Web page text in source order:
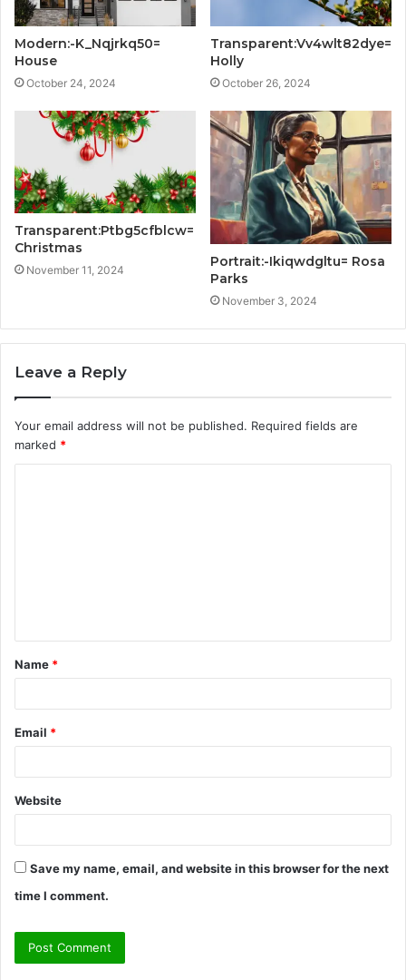
Modern:-K_Nqjrkq50=
House
October 24, 2024
Transparent:Vv4wlt82dye=
Holly
October 26, 2024
Transparent:Ptbg5cfblcw=
Christmas
November 11, 2024
Portrait:-Ikiqwdgltu= Rosa
Parks
November 3, 2024
Leave a Reply
Your email address will not be published. Required fields are
marked *
t
*
Name *
Email *
Website
Save my name, email, and website in this browser for the next
time I comment.